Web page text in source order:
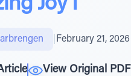
Joy I
February 21, 2026
View Original PDF